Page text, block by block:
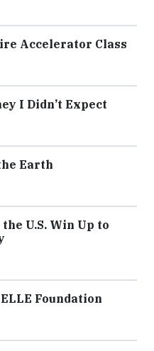
Accelerator Class
I Didn’t Expect
Earth
U.S. Win Up to
Foundation